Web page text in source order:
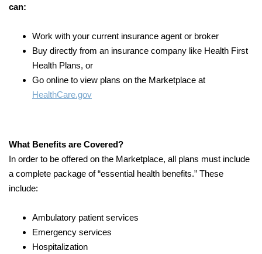
can:
Work with your current insurance agent or broker
Buy directly from an insurance company like Health First
Health Plans, or
Go online to view plans on the Marketplace at
HealthCare.gov
What Benefits are Covered?
In order to be offered on the Marketplace, all plans must include
a complete package of “essential health benefits.” These
include:
Ambulatory patient services
Emergency services
Hospitalization